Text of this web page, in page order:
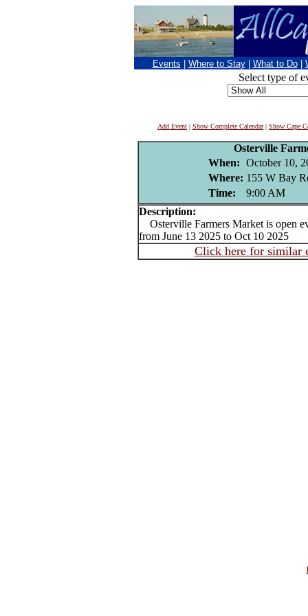
Events Where to Stay What to Do
Select type of
Add Event | Show Complete Calendar| Show Cape
Osterville
When: October 10,
Where: 155 W Bay
Time:
9:00 AM
Description:
Osterville Farmers Market is open
from June 13 2025 to Oct 10 2025
Click here for similar